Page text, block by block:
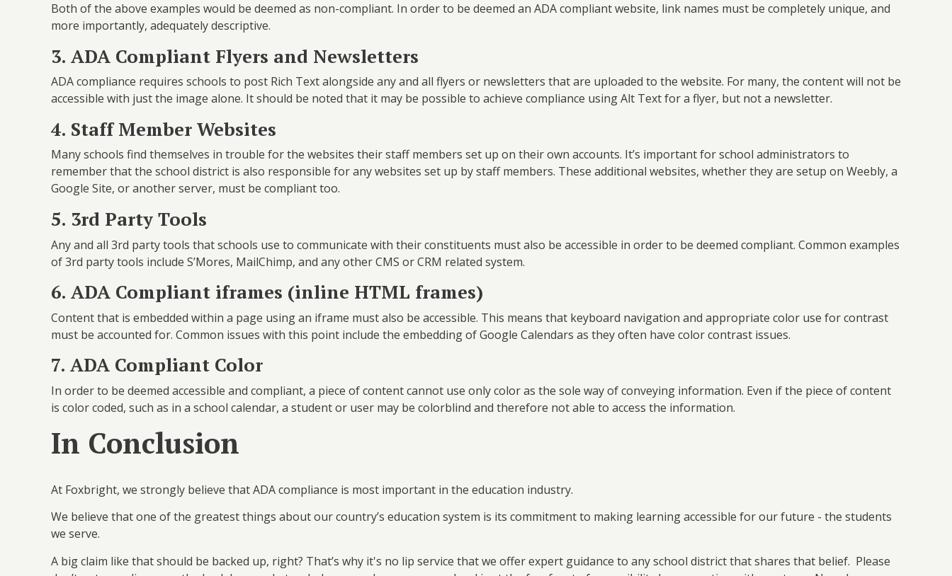
Both of the above examples would be deemed as non-compliant. In order to be deemed an ADA compliant website, link names must be completely unique, and
more importantly, adequately descriptive.
3. ADA Compliant Flyers and Newsletters
ADA compliance requires schools to post Rich Text alongside any and all flyers or newsletters that are uploaded to the website. For many, the content will not be
accessible with just the image alone. It should be noted that it may be possible to achieve compliance using Alt Text for a flyer, but not a newsletter.
4. Staff Member Websites
Many schools find themselves in trouble for the websites their staff members set up on their own accounts. It’s important for school administrators to
remember that the school district is also responsible for any websites set up by staff members. These additional websites, whether they are setup on Weebly, a
Google Site, or another server, must be compliant too.
5. 3rd Party Tools
Any and all 3rd party tools that schools use to communicate with their constituents must also be accessible in order to be deemed compliant. Common examples
of 3rd party tools include S’Mores, MailChimp, and any other CMS or CRM related system.
6. ADA Compliant iframes (inline HTML frames)
Content that is embedded within a page using an iframe must also be accessible. This means that keyboard navigation and appropriate color use for contrast
must be accounted for. Common issues with this point include the embedding of Google Calendars as they often have color contrast issues.
7. ADA Compliant Color
In order to be deemed accessible and compliant, a piece of content cannot use only color as the sole way of conveying information. Even if the piece of content
is color coded, such as in a school calendar, a student or user may be colorblind and therefore not able to access the information.
In Conclusion
At Foxbright, we strongly believe that ADA compliance is most important in the education industry.
We believe that one of the greatest things about our country’s education system is its commitment to making learning accessible for our future - the students
we serve.
A big claim like that should be backed up, right? That’s why it's no lip service that we offer expert guidance to any school district that shares that belief. Please